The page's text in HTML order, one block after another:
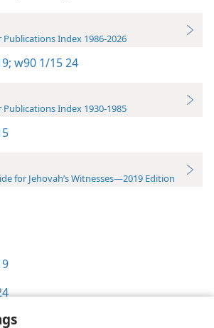
Publications Index 1986-2026
w90 1/15 24
Publications Index 1930-1985
for Jehovah’s Witnesses—2019 Edition